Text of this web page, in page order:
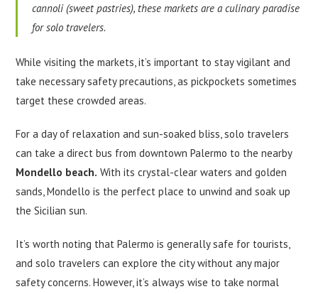
cannoli (sweet pastries), these markets are a culinary paradise
for solo travelers.
While visiting the markets, it’s important to stay vigilant and
take necessary safety precautions, as pickpockets sometimes
target these crowded areas.
For a day of relaxation and sun-soaked bliss, solo travelers
can take a direct bus from downtown Palermo to the nearby
Mondello beach. With its crystal-clear waters and golden
sands, Mondello is the perfect place to unwind and soak up
the Sicilian sun.
It’s worth noting that Palermo is generally safe for tourists,
and solo travelers can explore the city without any major
safety concerns. However, it’s always wise to take normal